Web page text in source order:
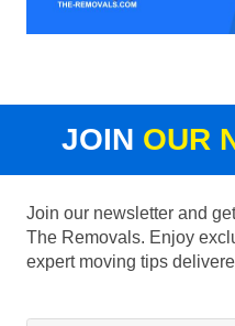
JOIN OUR
Join our newsletter and
The Removals. Enjoy
expert moving tips